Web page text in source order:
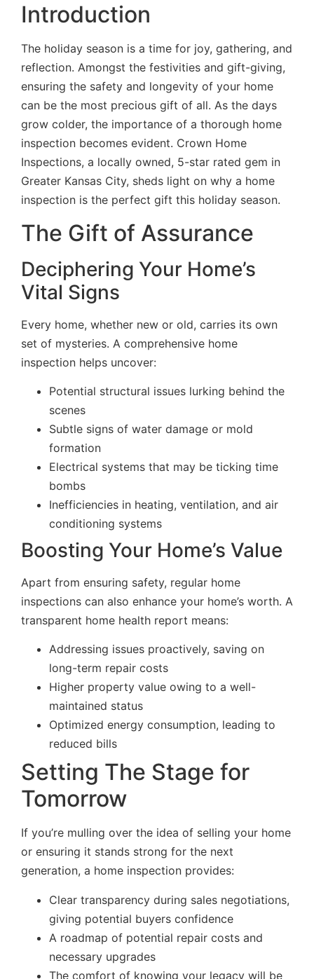
Introduction
The holiday season is a time for joy, gathering, and
reflection. Amongst the festivities and gift-giving,
ensuring the safety and longevity of your home
can be the most precious gift of all. As the days
grow colder, the importance of a thorough home
inspection becomes evident. Crown Home
Inspections, a locally owned, 5-star rated gem in
Greater Kansas City, sheds light on why a home
inspection is the perfect gift this holiday season.
The Gift of Assurance
Deciphering Your Home’s
Vital Signs
Every home, whether new or old, carries its own
set of mysteries. A comprehensive home
inspection helps uncover:
Potential structural issues lurking behind the
scenes
Subtle signs of water damage or mold
formation
Electrical systems that may be ticking time
bombs
Inefficiencies in heating, ventilation, and air
conditioning systems
Boosting Your Home’s Value
Apart from ensuring safety, regular home
inspections can also enhance your home’s worth. A
transparent home health report means:
Addressing issues proactively, saving on
long-term repair costs
Higher property value owing to a well-
maintained status
Optimized energy consumption, leading to
reduced bills
Setting The Stage for
Tomorrow
If you’re mulling over the idea of selling your home
or ensuring it stands strong for the next
generation, a home inspection provides:
Clear transparency during sales negotiations,
giving potential buyers confidence
A roadmap of potential repair costs and
necessary upgrades
The comfort of knowing your legacy will be